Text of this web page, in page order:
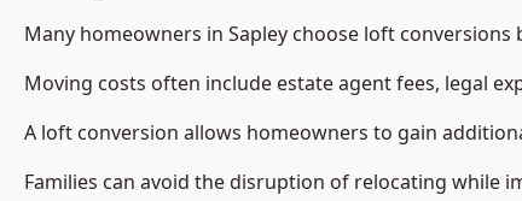
Many homeowners in Sapley choose loft
Moving costs often include estate agent fees, legal
A loft conversion allows homeowners to gain
Families can avoid the disruption of relocating while